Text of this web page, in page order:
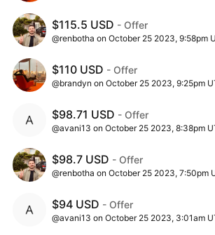
$115.5 USD - Offer
@renbotha on October 25 2023, 9:58pm
$110 USD - Offer
@brandyn on October 25 2023, 9:25pm
$98.71 USD - Offer
@avani13 on October 25 2023, 8:38pm
$98.7 USD - Offer
@renbotha on October 25 2023, 7:50pm
$94 USD - Offer
@avani13 on October 25 2023, 3:01am